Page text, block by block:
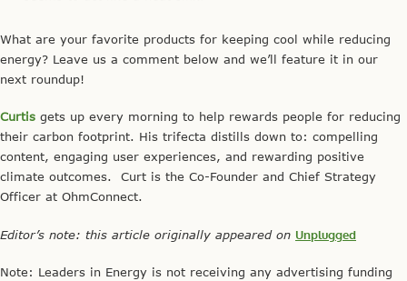
What are your favorite products for keeping cool while reducing
energy? Leave us a comment below and we’ll feature it in our
next roundup!
Curtis gets up every morning to help rewards people for reducing
their carbon footprint. His trifecta distills down to: compelling
content, engaging user experiences, and rewarding positive
climate outcomes. Curt is the Co-Founder and Chief Strategy
Officer at OhmConnect.
Editor’s note: this article originally appeared on Unplugged
Note: Leaders in Energy is not receiving any advertising funding